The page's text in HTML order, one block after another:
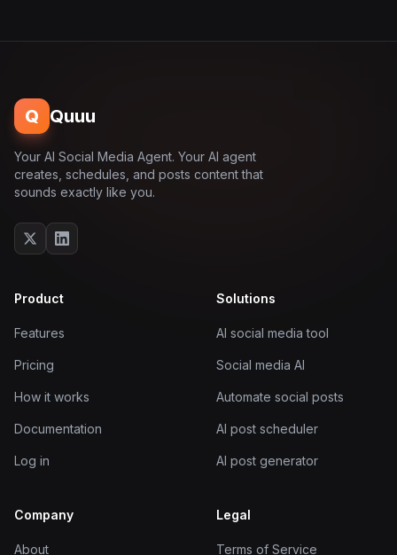
Q Quuu
Your AI Social Media Agent. Your AI agent
creates, schedules, and posts content that
sounds exactly like you.
Product
Features
Pricing
How it works
Documentation
Log in
Solutions
AI social media tool
Social media AI
Automate social posts
AI post scheduler
AI post generator
Company
About
Legal
Terms of Service